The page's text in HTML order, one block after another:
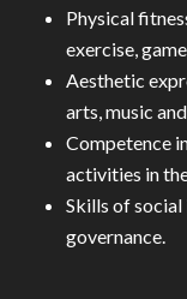
Physical
exercise,
Aesthetic
arts, music
Competence
activities in
Skills of
governance.